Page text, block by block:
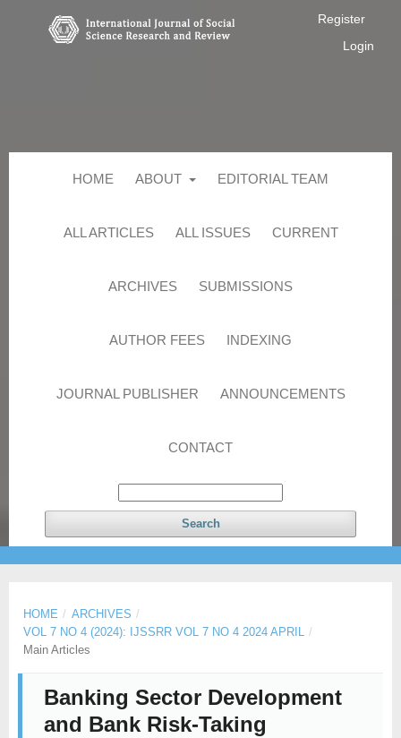
HOME ABOUT EDITORIAL TEAM
ALL ARTICLES ALL ISSUES CURRENT
ARCHIVES SUBMISSIONS
AUTHOR FEES INDEXING
JOURNAL PUBLISHER ANNOUNCEMENTS
CONTACT
Search
Register
Login
HOME / ARCHIVES /
VOL 7 NO 4 (2024): IJSSRR VOL 7 NO 4 2024 APRIL
/
Main Articles
Banking Sector Development
and Bank Risk-Taking